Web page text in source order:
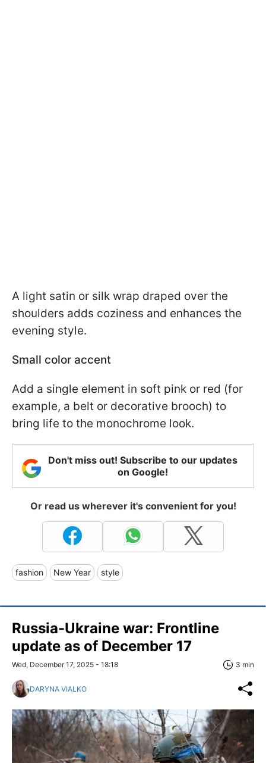
A light satin or silk wrap draped over the
shoulders adds coziness and enhances the
evening style.
Small color accent
Add a single element in soft pink or red (for
example, a belt or decorative brooch) to
bring life to the monochrome look.
Don't miss out! Subscribe to our updates
on Google!
Or read us wherever it's convenient for you!
fashion New Year style
Russia-Ukraine war: Frontline
update as of December 17
Wed, December 17, 2025 - 18:18 3 min
DARYNA VIALKO